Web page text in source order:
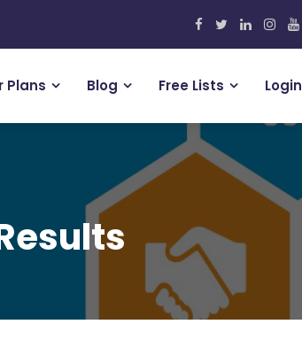
Plans Blog Free Lists Login